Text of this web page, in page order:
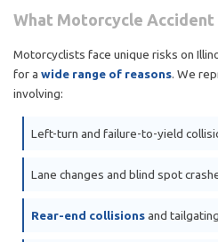
What Motorcycle Accident
Motorcyclists face unique risks on
for a wide range of reasons. We
involving:
Left-turn and failure-to-yield
Lane changes and blind spot
Rear-end collisionsand tailgating